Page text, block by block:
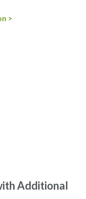
>
Additional